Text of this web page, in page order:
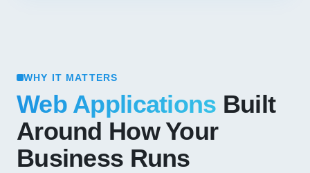
WHY IT MATTERS
Web Applications Built
Around How Your
Business Runs